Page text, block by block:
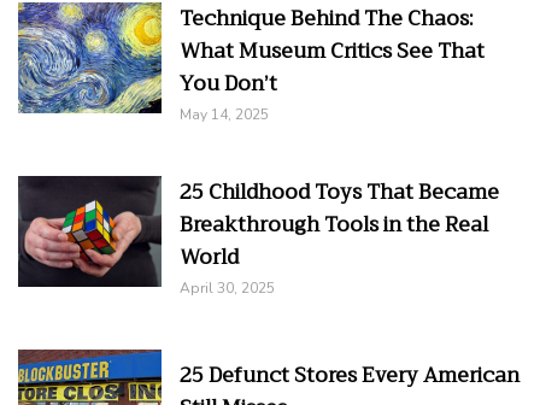
Technique Behind The Chaos:
What Museum Critics See That
You Don’t
May 14, 2025
25 Childhood Toys That Became
Breakthrough Tools in the Real
World
April 30, 2025
25 Defunct Stores Every American